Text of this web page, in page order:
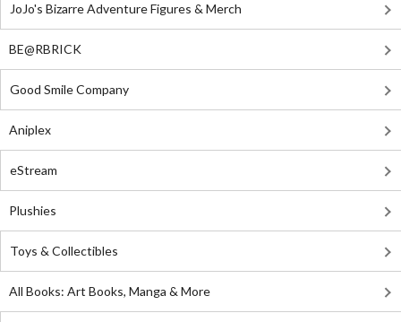
JoJo's Bizarre Adventure Figures & Merch
BE@RBRICK
Good Smile Company
Aniplex
eStream
Plushies
Toys & Collectibles
All Books: Art Books, Manga & More